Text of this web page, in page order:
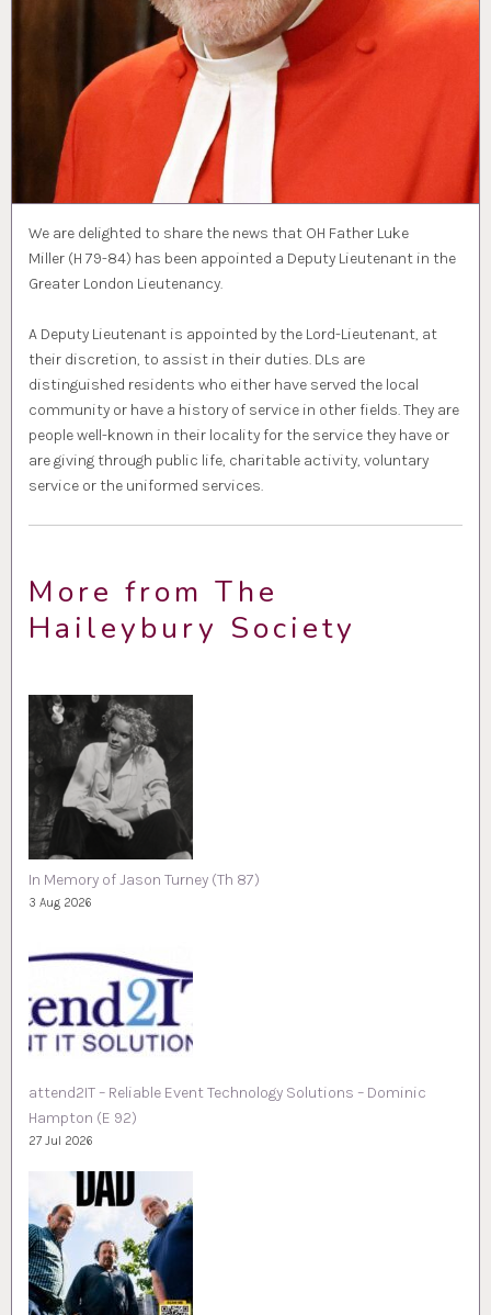
We are delighted to share the news that OH Father Luke
Miller (H 79-84) has been appointed a Deputy Lieutenant in the
Greater London Lieutenancy.
A Deputy Lieutenant is appointed by the Lord-Lieutenant, at
their discretion, to assist in their duties. DLs are
distinguished residents who either have served the local
community or have a history of service in other fields. They are
people well-known in their locality for the service they have or
are giving through public life, charitable activity, voluntary
service or the uniformed services.
More from The
Haileybury Society
In Memory of Jason Turney (Th 87)
3 Aug 2026
attend2IT – Reliable Event Technology Solutions – Dominic
Hampton (E 92)
27 Jul 2026